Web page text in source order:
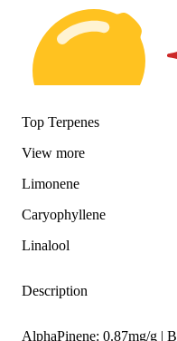
Citrusy
Top Terpenes
View more
Limonene
Caryophyllene
Linalool
Description
AlphaPinene: 0.87mg/g |